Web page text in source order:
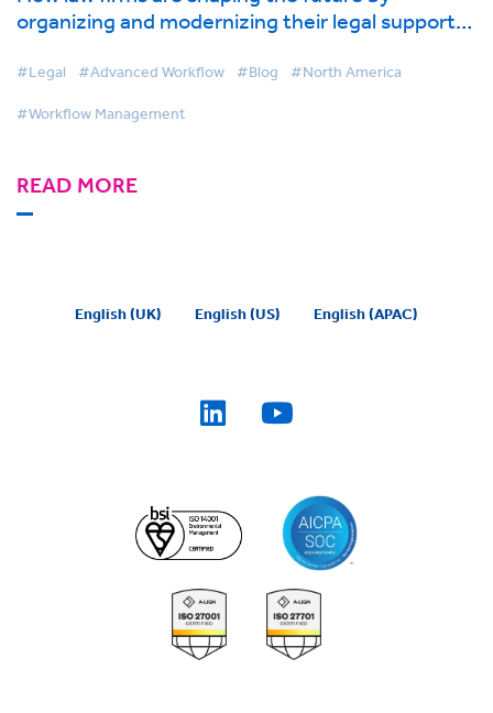
organizing and modernizing their legal support
#Legal #Advanced Workflow #Blog #North America
#Workflow Management
READ MORE
English (UK) English (US) English (APAC)